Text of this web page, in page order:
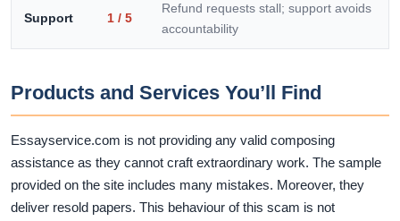
Support 1 / 5
Refund requests stall; support avoids
accountability
Products and Services You’ll Find
Essayservice.com is not providing any valid composing
assistance as they cannot craft extraordinary work. The sample
provided on the site includes many mistakes. Moreover, they
deliver resold papers. This behaviour of this scam is not